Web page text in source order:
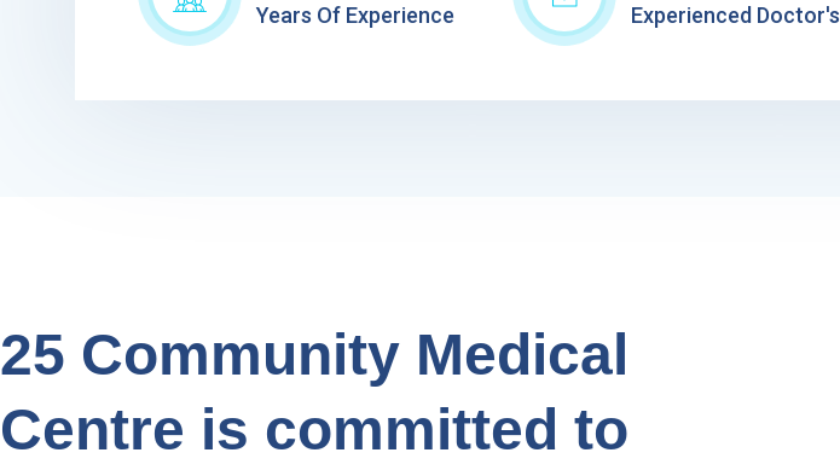
Years Of Experience Experienced Doctor's
25 Community Medical
Centre is committed to